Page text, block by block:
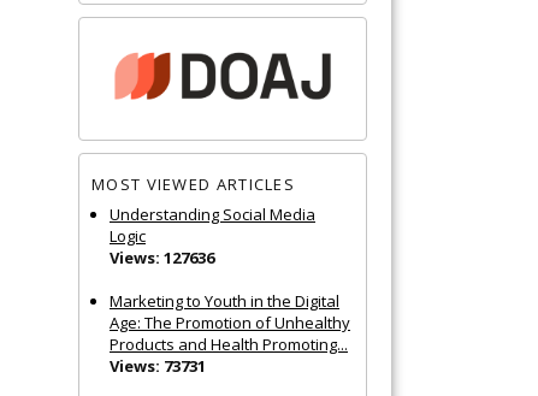
MOST VIEWED ARTICLES
Understanding Social Media
Logic
Views: 127636
Marketing to Youth in the Digital
Age: The Promotion of Unhealthy
Products and Health Promoting...
Views: 73731